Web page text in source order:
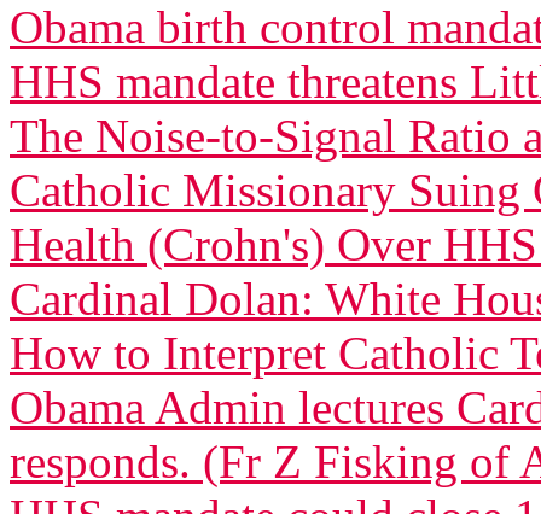
Obama birth control
HHS mandate threatens
The Noise-to-Signal Ratio
Catholic Missionary
Health (Crohn's) Over
Cardinal Dolan: White
How to Interpret Catholic
Obama Admin lectures
responds. (Fr Z Fisking of